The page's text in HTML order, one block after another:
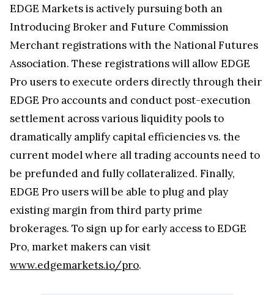
EDGE Markets is actively pursuing both an
Introducing Broker and Future Commission
Merchant registrations with the National Futures
Association. These registrations will allow EDGE
Pro users to execute orders directly through their
EDGE Pro accounts and conduct post-execution
settlement across various liquidity pools to
dramatically amplify capital efficiencies vs. the
current model where all trading accounts need to
be prefunded and fully collateralized. Finally,
EDGE Pro users will be able to plug and play
existing margin from third party prime
brokerages. To sign up for early access to EDGE
Pro, market makers can visit
www.edgemarkets.io/pro.